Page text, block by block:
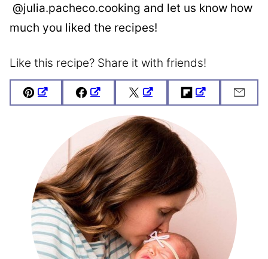
@julia.pacheco.cooking and let us know how
much you liked the recipes!
Like this recipe? Share it with friends!
Pin FacebookTweet FlipboardEmail